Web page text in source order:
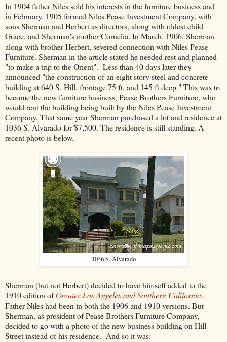
In 1904 father Niles sold his interests in the furniture business and
in February, 1905 formed Niles Pease Investment Company, with
sons Sherman and Herbert as directors, along with oldest child
Grace, and Sherman's mother Cornelia. In March, 1906, Sherman
along with brother Herbert, severed connection with Niles Pease
Furniture. Sherman in the article stated he needed rest and planned
"to make a trip to the Orient". Less than 40 days later they
announced "the construction of an eight story steel and concrete
building at 640 S. Hill, frontage 75 ft, and 145 ft deep." This was to
become the new furniture business, Pease Brothers Furniture, who
would rent the building being built by the Niles Pease Investment
Company. That same year Sherman purchased a lot and residence at
1036 S. Alvarado for $7,500. The residence is still standing. A
recent photo is below.
1036 S. Alvarado
Sherman (but not Herbert) decided to have himself added to the
1910 edition ofGreater Los Angeles and Southern California.
Father Niles had been in both the 1906 and 1910 versions. But
Sherman, as president of Pease Brothers Furniture Company,
decided to go with a photo of the new business building on Hill
Street instead of his residence. And so it was: